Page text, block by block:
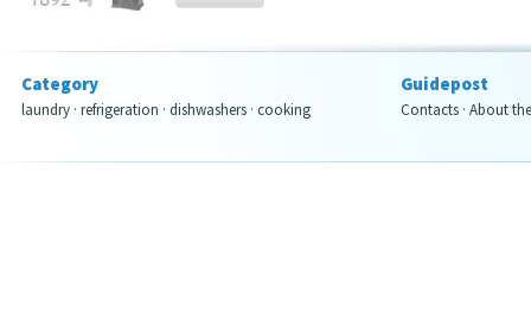
Category
laundry· refrigeration · dishwashers· cooking
Guidepost
Contacts· About